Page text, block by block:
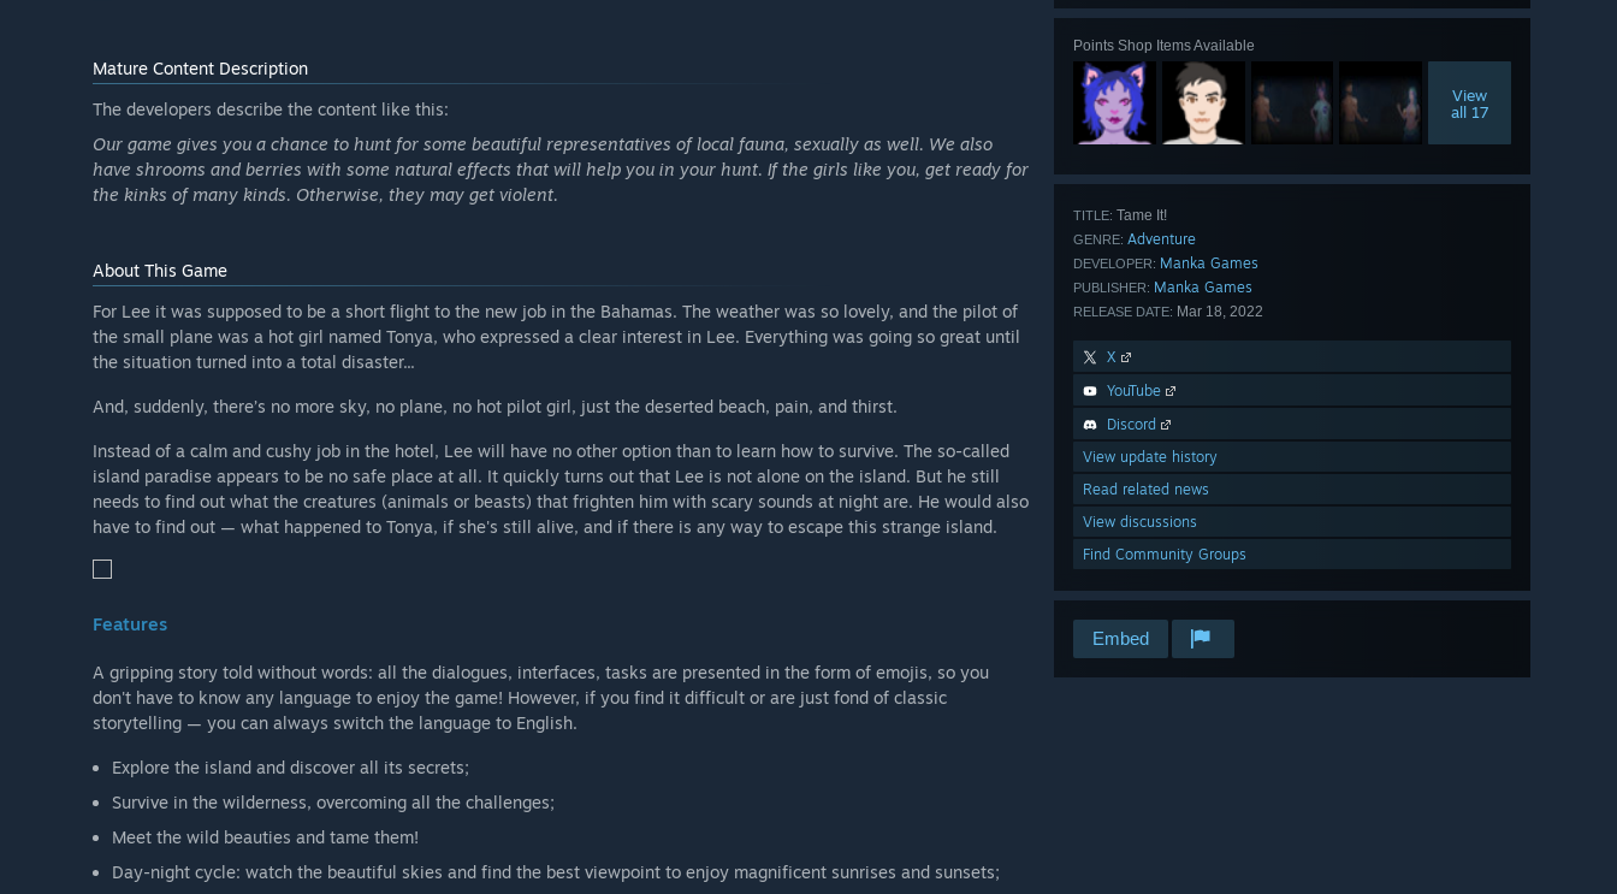
Points Shop Items Available
View
all 17
TITLE: Tame It!
GENRE: Adventure
DEVELOPER: Manka Games
PUBLISHER: Manka Games
RELEASE DATE: Mar 18, 2022
X
YouTube
Discord
View update history
Read related news
View discussions
Find Community Groups
Embed
Mature Content Description
The developers describe the content like this:
Our game gives you a chance to hunt for some beautiful representatives of local fauna, sexually as well. We also
have shrooms and berries with some natural effects that will help you in your hunt. If the girls like you, get ready for
the kinks of many kinds. Otherwise, they may get violent.
About This Game
For Lee it was supposed to be a short flight to the new job in the Bahamas. The weather was so lovely, and the pilot of
the small plane was a hot girl named Tonya, who expressed a clear interest in Lee. Everything was going so great until
the situation turned into a total disaster...
And, suddenly, there’s no more sky, no plane, no hot pilot girl, just the deserted beach, pain, and thirst.
Instead of a calm and cushy job in the hotel, Lee will have no other option than to learn how to survive. The so-called
island paradise appears to be no safe place at all. It quickly turns out that Lee is not alone on the island. But he still
needs to find out what the creatures (animals or beasts) that frighten him with scary sounds at night are. He would also
have to find out — what happened to Tonya, if she's still alive, and if there is any way to escape this strange island.
Features
A gripping story told without words: all the dialogues, interfaces, tasks are presented in the form of emojis, so you
don't have to know any language to enjoy the game! However, if you find it difficult or are just fond of classic
storytelling — you can always switch the language to English.
Explore the island and discover all its secrets;
Survive in the wilderness, overcoming all the challenges;
Meet the wild beauties and tame them!
Day-night cycle: watch the beautiful skies and find the best viewpoint to enjoy magnificent sunrises and sunsets;